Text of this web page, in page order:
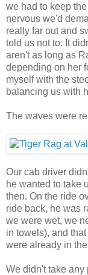
we had to keep
nervous we'd
really far out and
told us not to. It
aren't as long as
depending on her
myself with the
balancing us with
The waves were
Our cab driver
he wanted to take
then. On the ride
ride back, he was
we were wet, we
in towels), and
were already in
We didn't take any